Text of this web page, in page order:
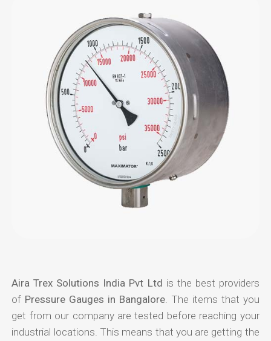
Aira Trex Solutions India Pvt Ltd is the best providers
of Pressure Gauges in Bangalore . The items that you
get from our company are tested before reaching your
industrial locations. This means that you are getting the